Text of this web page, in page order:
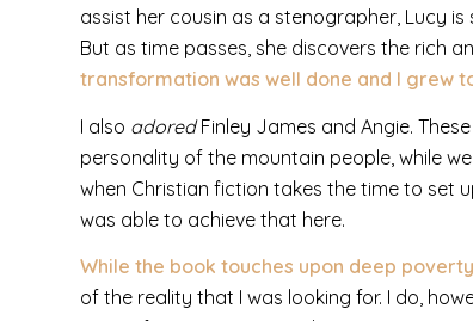
assist her cousin as a stenographer, Lucy
But as time passes, she discovers the rich
transformation was well done and I grew
I also adoredFinley James and Angie.
personality of the mountain people, while
when Christian fiction takes the time to set
was able to achieve that here.
While the book touches upon deep
of the reality that I was looking for. I do,